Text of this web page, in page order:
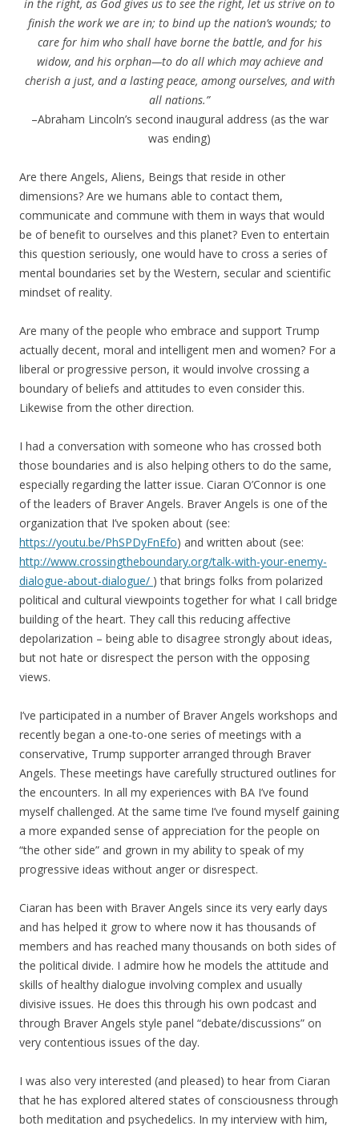
in the right, as God gives us to see the right, let us strive on to
finish the work we are in; to bind up the nation’s wounds; to
care for him who shall have borne the battle, and for his
widow, and his orphan—to do all which may achieve and
cherish a just, and a lasting peace, among ourselves, and with
all nations.”
–Abraham Lincoln’s second inaugural address (as the war
was ending)
Are there Angels, Aliens, Beings that reside in other
dimensions? Are we humans able to contact them,
communicate and commune with them in ways that would
be of benefit to ourselves and this planet? Even to entertain
this question seriously, one would have to cross a series of
mental boundaries set by the Western, secular and scientific
mindset of reality.
Are many of the people who embrace and support Trump
actually decent, moral and intelligent men and women? For a
liberal or progressive person, it would involve crossing a
boundary of beliefs and attitudes to even consider this.
Likewise from the other direction.
I had a conversation with someone who has crossed both
those boundaries and is also helping others to do the same,
especially regarding the latter issue. Ciaran O’Connor is one
of the leaders of Braver Angels. Braver Angels is one of the
organization that I’ve spoken about (see:
https://youtu.be/PhSPDyFnEfo) and written about (see:
http://www.crossingtheboundary.org/talk-with-your-enemy-
dialogue-about-dialogue/ ) that brings folks from polarized
political and cultural viewpoints together for what I call bridge
building of the heart. They call this reducing affective
depolarization – being able to disagree strongly about ideas,
but not hate or disrespect the person with the opposing
views.
I’ve participated in a number of Braver Angels workshops and
recently began a one-to-one series of meetings with a
conservative, Trump supporter arranged through Braver
Angels. These meetings have carefully structured outlines for
the encounters. In all my experiences with BA I’ve found
myself challenged. At the same time I’ve found myself gaining
a more expanded sense of appreciation for the people on
“the other side” and grown in my ability to speak of my
progressive ideas without anger or disrespect.
Ciaran has been with Braver Angels since its very early days
and has helped it grow to where now it has thousands of
members and has reached many thousands on both sides of
the political divide. I admire how he models the attitude and
skills of healthy dialogue involving complex and usually
divisive issues. He does this through his own podcast and
through Braver Angels style panel “debate/discussions” on
very contentious issues of the day.
I was also very interested (and pleased) to hear from Ciaran
that he has explored altered states of consciousness through
both meditation and psychedelics. In my interview with him,